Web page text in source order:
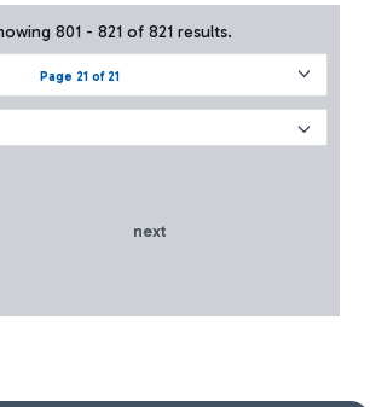
remained substantially
regular.
Page 21 of 21
801 - 821 of 821 results.
next